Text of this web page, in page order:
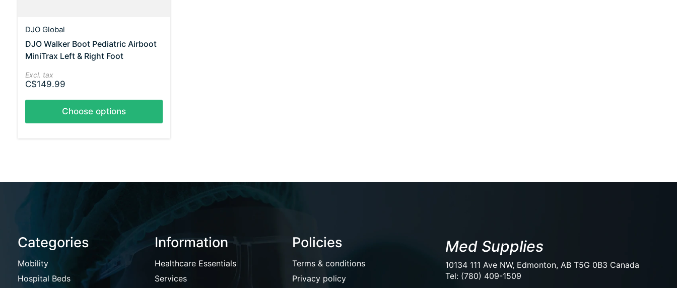
DJO Global
DJO Walker Boot Pediatric Airboot
MiniTrax Left & Right Foot
Excl. tax
C$149.99
Choose options
Categories
Mobility
Hospital Beds
Information
Healthcare Essentials
Services
Policies
Terms & conditions
Privacy policy
Med Supplies
10134 111 Ave NW, Edmonton, AB T5G 0B3 Canada
Tel: (780) 409-1509